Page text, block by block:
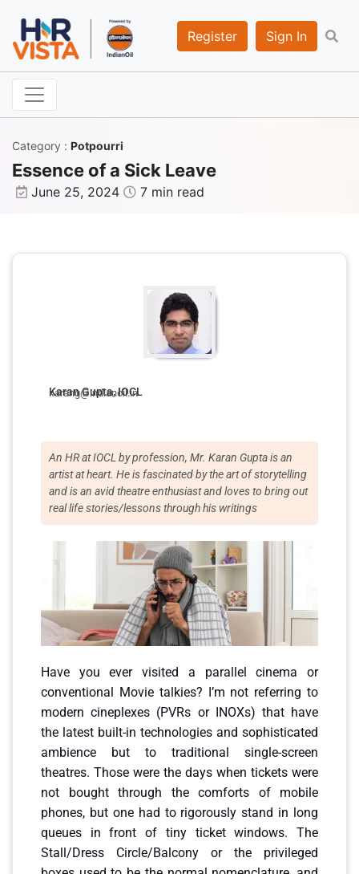
Register Sign In
Category : Potpourri
Essence of a Sick Leave
June 25, 2024 7 min read
Karan Gupta, IOCL
karang@indianoil.in
An HR at IOCL by profession, Mr. Karan Gupta is an
artist at heart. He is fascinated by the art of storytelling
and is an avid theatre enthusiast and loves to bring out
real life stories/lessons through his writings
Have you ever visited a parallel cinema or
conventional Movie talkies? I’m not referring to
modern cineplexes (PVRs or INOXs) that have
the latest built-in technologies and sophisticated
ambience but to traditional single-screen
theatres. Those were the days when tickets were
not bought through the comforts of mobile
phones, but one had to rigorously stand in long
queues in front of tiny ticket windows. The
Stall/Dress Circle/Balcony or the privileged